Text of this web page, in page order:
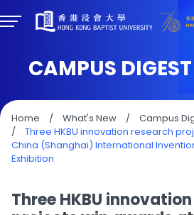
CAMPUS DIGEST
Home / What's New /
Campus
/
Three HKBU innovation research
China (Shanghai) International
Exhibition
Three HKBU